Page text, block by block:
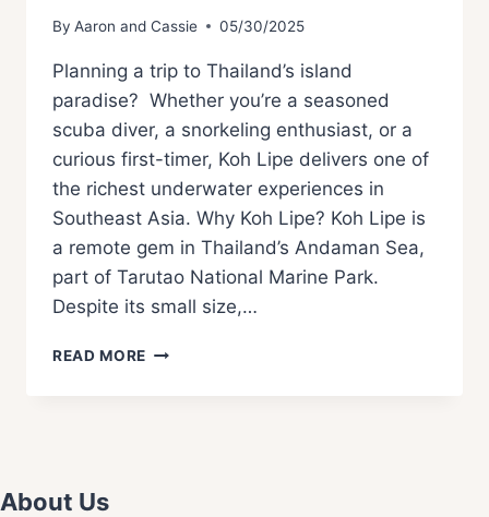
By Aaron and Cassie 05/30/2025
Planning a trip to Thailand’s island
paradise? Whether you’re a seasoned
scuba diver, a snorkeling enthusiast, or a
curious first-timer, Koh Lipe delivers one of
the richest underwater experiences in
Southeast Asia. Why Koh Lipe? Koh Lipe is
a remote gem in Thailand’s Andaman Sea,
part of Tarutao National Marine Park.
Despite its small size,…
READ MORE
About Us